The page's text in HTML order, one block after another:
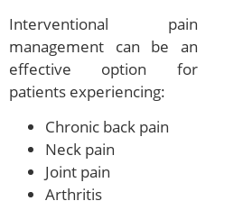
Interventional pain
management can be an
effective option for
patients experiencing:
Chronic back pain
Neck pain
Joint pain
Arthritis